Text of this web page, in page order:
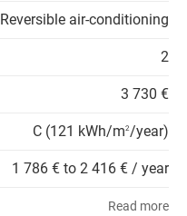
Reversible air-conditioning
2
3 730 €
C (121 kWh/m2 /year)
1 786 € to 2 416 € / year
Read more